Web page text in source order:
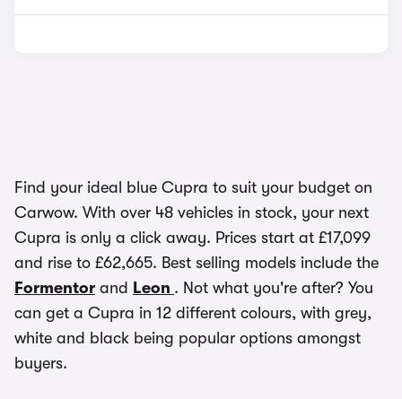
Find your ideal blue Cupra to suit your budget on
Carwow. With over 48 vehicles in stock, your next
Cupra is only a click away. Prices start at £17,099
and rise to £62,665. Best selling models include the
Formentor and Leon . Not what you're after? You
can get a Cupra in 12 different colours, with grey,
white and black being popular options amongst
buyers.